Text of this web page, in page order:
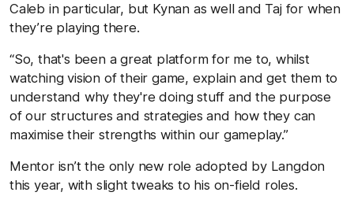
Caleb in particular, but Kynan as well and Taj for when
they’re playing there.
“So, that's been a great platform for me to, whilst
watching vision of their game, explain and get them to
understand why they're doing stuff and the purpose
of our structures and strategies and how they can
maximise their strengths within our gameplay.”
Mentor isn’t the only new role adopted by Langdon
this year, with slight tweaks to his on-field roles.